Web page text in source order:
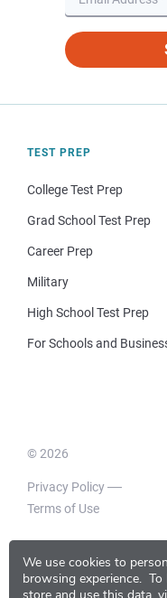
We use cookies to
browsing experience. To
TEST PREP
College Test Prep
Grad School Test Prep
Career Prep
Military
High School Test Prep
For Schools and
© 2026
Privacy Policy
Terms of Use